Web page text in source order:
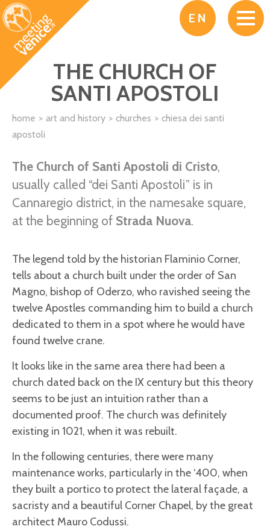
Skip to main content
EN
THE CHURCH OF
SANTI APOSTOLI
home art and history churches
chiesa dei santi
apostoli
The Church of Santi Apostoli di Cristo,
usually called “dei Santi Apostoli” is in
Cannaregio district, in the namesake square,
at the beginning of Strada Nuova.
The legend told by the historian Flaminio Corner,
tells about a church built under the order of San
Magno, bishop of Oderzo, who ravished seeing the
twelve Apostles commanding him to build a church
dedicated to them in a spot where he would have
found twelve crane.
It looks like in the same area there had been a
church dated back on the IX century but this theory
seems to be just an intuition rather than a
documented proof. The church was definitely
existing in 1021, when it was rebuilt.
In the following centuries, there were many
maintenance works, particularly in the ‘400, when
they built a portico to protect the lateral façade, a
sacristy and a beautiful Corner Chapel, by the great
architect Mauro Codussi.